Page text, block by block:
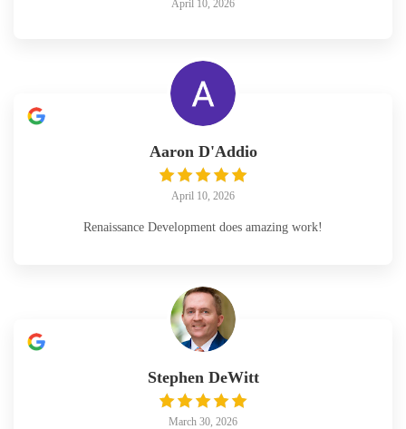
April 10, 2026
Aaron D'Addio
April 10, 2026
Renaissance Development does amazing work!
Stephen DeWitt
March 30, 2026